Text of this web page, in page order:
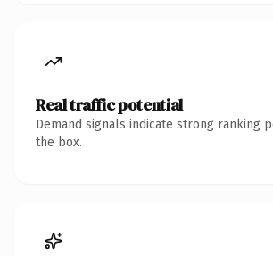
Real traffic potential
Demand signals indicate strong ranking
the box.